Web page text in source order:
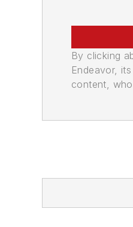
By clicking
Endeavor,
content,